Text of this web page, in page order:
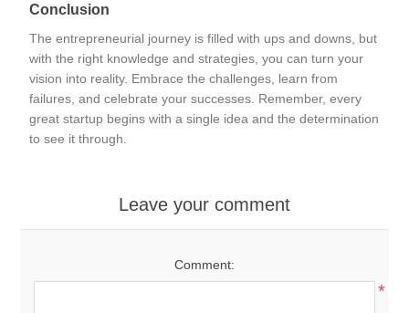
Conclusion
The entrepreneurial journey is filled with ups and downs, but
with the right knowledge and strategies, you can turn your
vision into reality. Embrace the challenges, learn from
failures, and celebrate your successes. Remember, every
great startup begins with a single idea and the determination
to see it through.
Leave your comment
Comment:
*